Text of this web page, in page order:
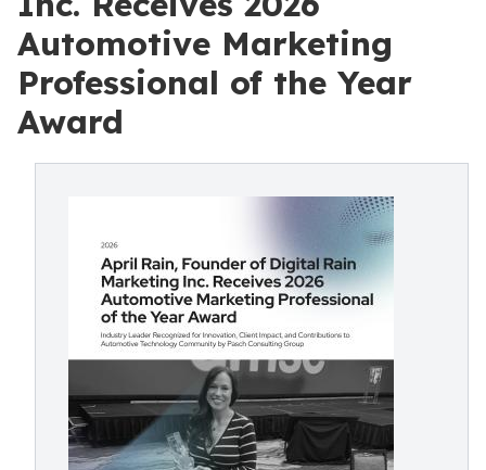
Automotive Marketing
Professional of the Year
Award